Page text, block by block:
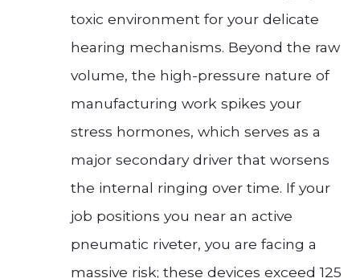
toxic environment for your delicate
hearing mechanisms. Beyond the raw
volume, the high-pressure nature of
manufacturing work spikes your
stress hormones, which serves as a
major secondary driver that worsens
the internal ringing over time. If your
job positions you near an active
pneumatic riveter, you are facing a
massive risk; these devices exceed 125